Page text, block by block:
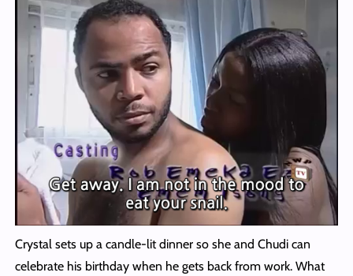
Crystal sets up a candle-lit dinner so she and Chudi can
celebrate his birthday when he gets back from work. What